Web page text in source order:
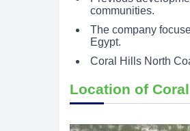
communities.
The company
Egypt.
Coral Hills North
Location of